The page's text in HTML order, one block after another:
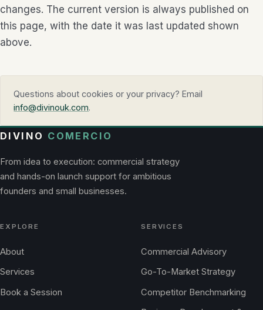
changes. The current version is always published on
this page, with the date it was last updated shown
above.
Questions about cookies or your privacy? Email
info@divinouk.com.
DIVINO COMERCIO
From idea to execution: commercial strategy
and hands-on launch support for ambitious
founders and small businesses.
EXPLORE
About
Services
Book a Session
SERVICES
Commercial Advisory
Go-To-Market Strategy
Competitor Benchmarking